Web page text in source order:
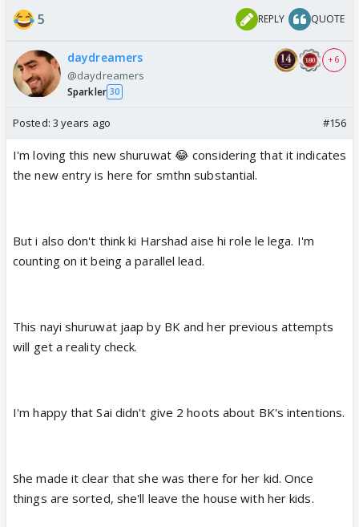
5 REPLY QUOTE
daydreamers
@daydreamers
Sparkler 30
+ 6
Posted: 3 years ago #156
I'm loving this new shuruwat 😂 considering that it indicates
the new entry is here for smthn substantial.
But i also don't think ki Harshad aise hi role le lega. I'm
counting on it being a parallel lead.
This nayi shuruwat jaap by BK and her previous attempts
will get a reality check.
I'm happy that Sai didn't give 2 hoots about BK's intentions.
She made it clear that she was there for her kid. Once
things are sorted, she'll leave the house with her kids.